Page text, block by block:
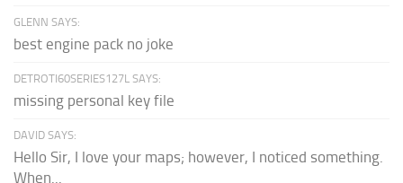
GLENN SAYS:
best engine pack no joke
DETROTI60SERIES127L SAYS:
missing personal key file
DAVID SAYS:
Hello Sir, I love your maps; however, I noticed something.
When...